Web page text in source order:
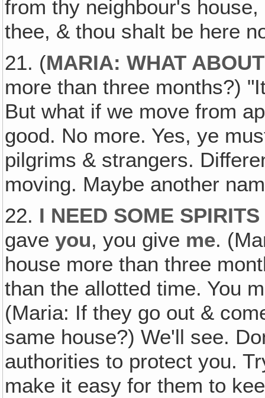
from thy neighbour's
thee, & thou shalt be here
21. (MARIA: WHAT
more than three months?)
But what if we move from
good. No more. Yes, ye
pilgrims & strangers.
moving. Maybe another
22. I NEED SOME
gaveyou, you give me.
house more than three
than the allotted time. You
(Maria: If they go out &
same house?) We'll see.
authorities to protect you.
make it easy for them to